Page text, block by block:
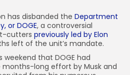
has disbanded the Department
or DOGE, a controversial
cutters previously led by Elon
left of the unit’s mandate.
weekend that DOGE had
long effort by Musk and